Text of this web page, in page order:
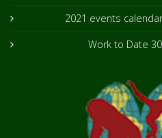
2021 events
Work to Date